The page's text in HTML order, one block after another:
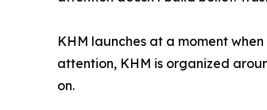
KHM launches at a moment
attention, KHM is organized
on.